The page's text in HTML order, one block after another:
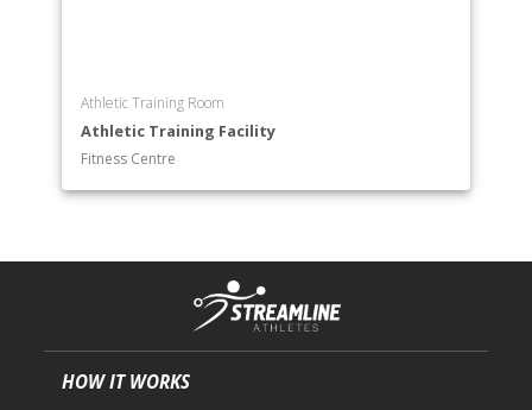
Athletic Training Room
Athletic Training Facility
Fitness Centre
HOW IT WORKS